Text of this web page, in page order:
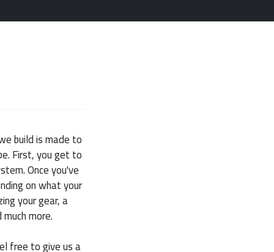
build is made to
First, you get to
Once you've
on what your
your gear, a
more.
free to give us a